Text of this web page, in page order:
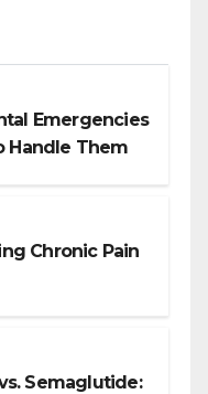
Emergencies
Handle Them
Chronic Pain
Semaglutide: